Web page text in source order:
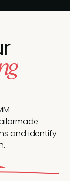
and identify